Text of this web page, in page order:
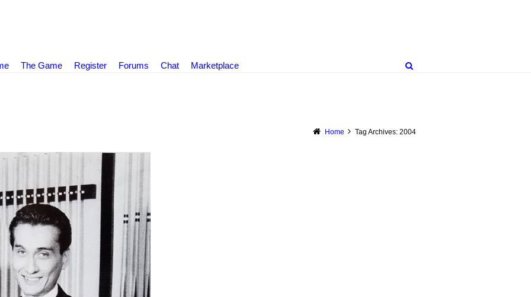
The Game Register Forums Chat Marketplace
Home Tag Archives: 2004